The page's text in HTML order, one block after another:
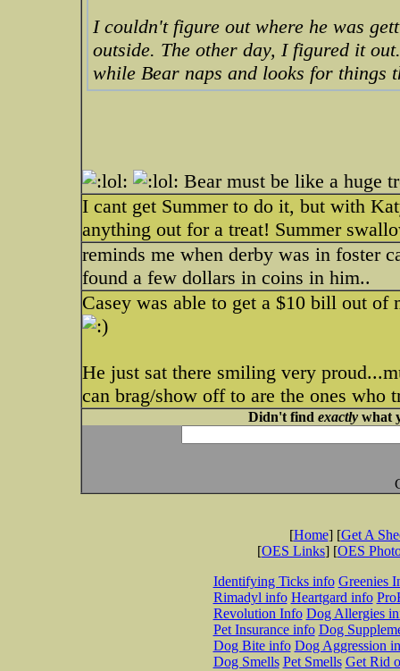
I couldn't figure out where he was
outside. The other day, I figured it
while Bear naps and looks for things
Bear must be like a huge
I cant get Summer to do it, but with
anything out for a treat! Summer
reminds me when derby was in foster
found a few dollars in coins in him..
Casey was able to get a $10 bill out
He just sat there smiling very
can brag/show off to are the ones
Didn't find exactlywhat
[Home] [Get A
[OES Links] [OES
Identifying Ticks info Greenies
Rimadyl info Heartgard info
Revolution Info Dog Allergies
Pet Insurance info Dog
Dog Bite info Dog Aggression
Dog Smells Pet Smells Get Rid